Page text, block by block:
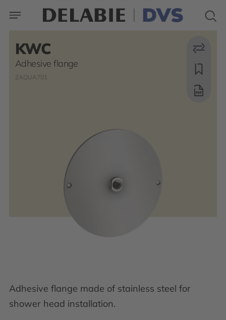
KWC
Adhesive flange
ZAQUA701
Adhesive flange made of stainless steel for
shower head installation.